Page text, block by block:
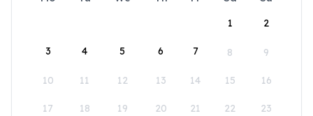
1
2
3 4 5 6 7 8 9
10 11 12 13 14 15 16
17 18 19 20 21 22 23